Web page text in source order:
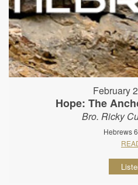
February
Hope: The
Bro. Ricky
Hebrews